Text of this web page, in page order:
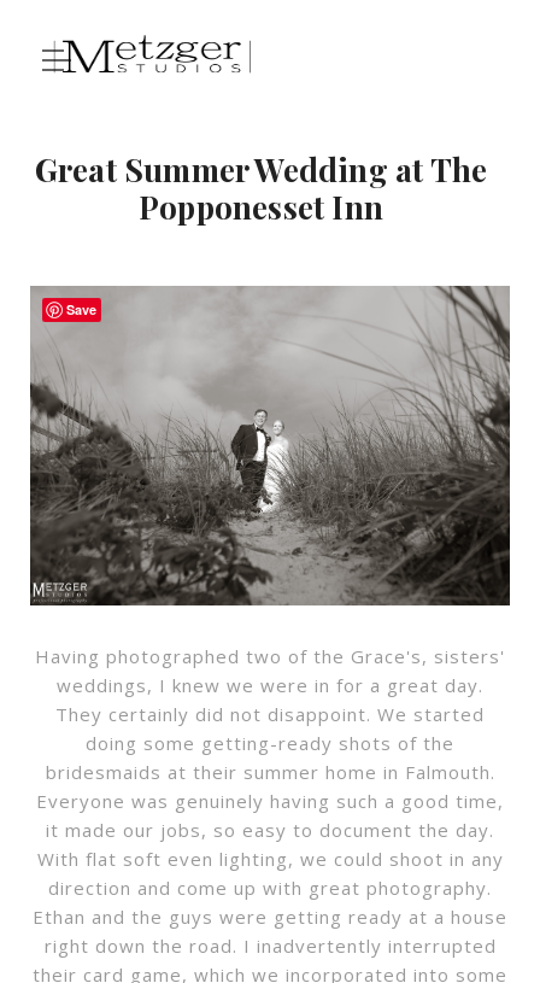
Great Summer Wedding at The
Popponesset Inn
Having photographed two of the Grace's, sisters'
weddings, I knew we were in for a great day.
They certainly did not disappoint. We started
doing some getting-ready shots of the
bridesmaids at their summer home in Falmouth.
Everyone was genuinely having such a good time,
it made our jobs, so easy to document the day.
With flat soft even lighting, we could shoot in any
direction and come up with great photography.
Ethan and the guys were getting ready at a house
right down the road. I inadvertently interrupted
their card game, which we incorporated into some
Save